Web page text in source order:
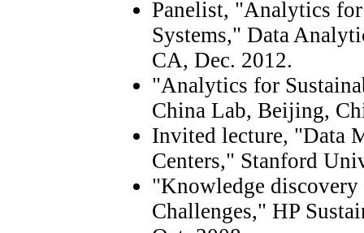
Panelist, "Analytics
Systems," Data
CA, Dec. 2012.
"Analytics for
China Lab, Beijing,
Invited lecture, "Data
Centers," Stanford
"Knowledge
Challenges," HP